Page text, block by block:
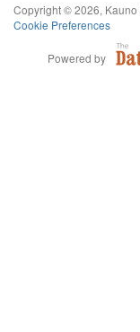
Copyright © 2026,
Cookie Preferences
Powered by